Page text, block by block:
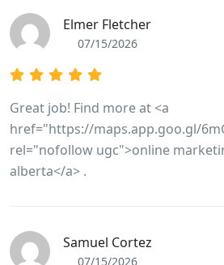
Elmer Fletcher
07/15/2026
Great job! Find more at <a
href="https://maps.app.goo.gl/
rel="nofollow ugc">online
alberta</a> .
Samuel Cortez
07/15/2026